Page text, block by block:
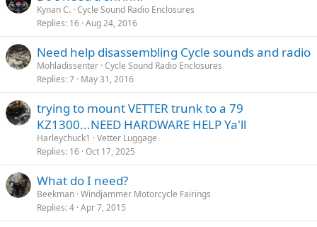
l
Kynan C. Cycle Sound Radio Enclosures
Replies 16 Aug 24, 2016
Need help disassembling Cycle sounds and radio
Mohladissenter Cycle Sound Radio Enclosures
Replies 7 May 31, 2016
trying to mount VETTER trunk to a 79
KZ1300...NEED HARDWARE HELP Ya'll
Harleychuck1
Vetter Luggage
Replies 16 Oct 17, 2025
What do I need?
Beekman Windjammer Motorcycle Fairings
Replies 4 Apr 7, 2015